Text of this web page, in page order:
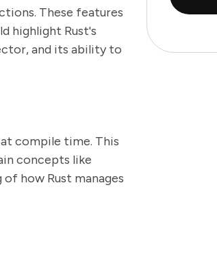
These features
highlight Rust's
and its ability to
compile time. This
concepts like
how Rust manages